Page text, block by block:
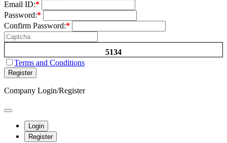
Email ID:*
Password:*
Confirm Password:*
5134
Terms and Conditions
Register
Company Login/Register
Login
Register